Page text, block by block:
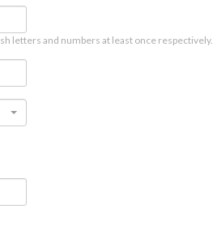
letters and numbers at least once respectively.